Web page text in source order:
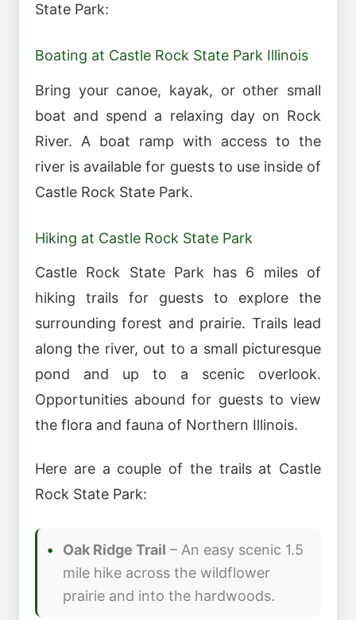
State Park:
Boating at Castle Rock State Park Illinois
Bring your canoe, kayak, or other small
boat and spend a relaxing day on Rock
River. A boat ramp with access to the
river is available for guests to use inside of
Castle Rock State Park.
Hiking at Castle Rock State Park
Castle Rock State Park has 6 miles of
hiking trails for guests to explore the
surrounding forest and prairie. Trails lead
along the river, out to a small picturesque
pond and up to a scenic overlook.
Opportunities abound for guests to view
the flora and fauna of Northern Illinois.
Here are a couple of the trails at Castle
Rock State Park:
Oak Ridge Trail – An easy scenic 1.5
mile hike across the wildflower
prairie and into the hardwoods.